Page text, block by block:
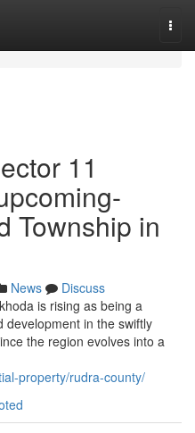
11
Township in
News
Discuss
is rising as being a
development in the swiftly
the region evolves into a
property/rudra-county/